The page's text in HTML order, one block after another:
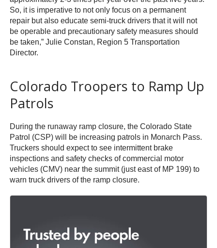
So, it is imperative to not only focus on a permanent
repair but also educate semi-truck drivers that it will not
be operable and precautionary safety measures should
be taken,” Julie Constan, Region 5 Transportation
Director.
Colorado Troopers to Ramp Up
Patrols
During the runaway ramp closure, the Colorado State
Patrol (CSP) will be increasing patrols in Monarch Pass.
Truckers should expect to see intermittent brake
inspections and safety checks of commercial motor
vehicles (CMV) near the summit (just east of MP 199) to
warn truck drivers of the ramp closure.